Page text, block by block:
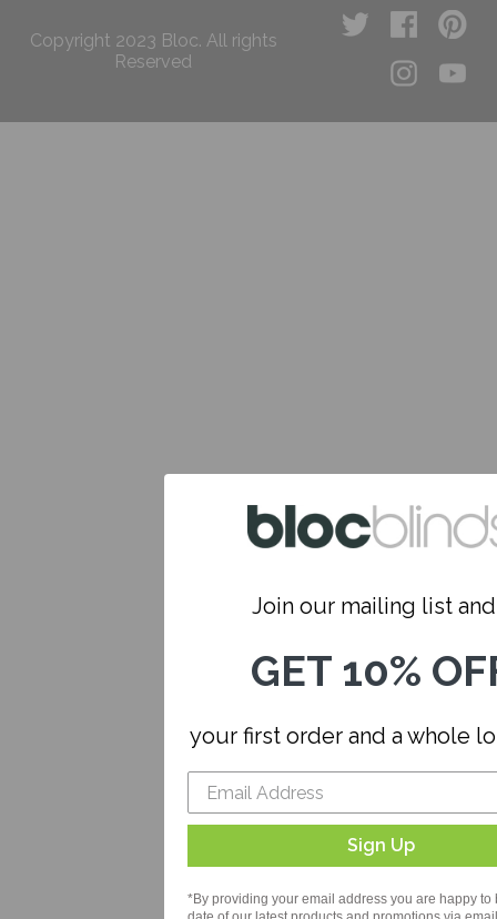
Copyright 2023 Bloc. All rights
Reserved
Join our mailing list
GET 10%
your first order and a whole
Sign Up
*By providing your email address you are happy to